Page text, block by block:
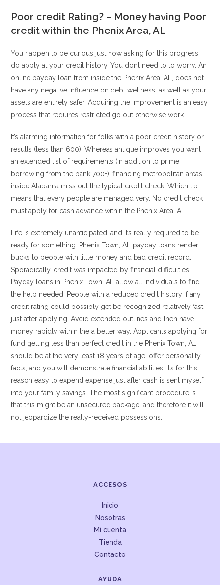
Poor credit Rating? – Money having Poor
credit within the Phenix Area, AL
You happen to be curious just how asking for this progress
do apply at your credit history. You don’t need to to worry. An
online payday loan from inside the Phenix Area, AL, does not
have any negative influence on debt wellness, as well as your
assets are entirely safer. Acquiring the improvement is an easy
process that requires restricted go out otherwise work.
It’s alarming information for folks with a poor credit history or
results (less than 600). Whereas antique improves you want
an extended list of requirements (in addition to prime
borrowing from the bank 700+), financing metropolitan areas
inside Alabama miss out the typical credit check. Which tip
means that every people are managed very. No credit check
must apply for cash advance within the Phenix Area, AL.
Life is extremely unanticipated, and it’s really required to be
ready for something. Phenix Town, AL payday loans render
bucks to people with little money and bad credit record.
Sporadically, credit was impacted by financial difficulties.
Payday loans in Phenix Town, AL allow all individuals to find
the help needed. People with a reduced credit history if any
credit rating could possibly get be recognized relatively fast
just after applying. Avoid extended outlines and then have
money rapidly within the a better way. Applicants applying for
fund getting less than perfect credit in the Phenix Town, AL
should be at the very least 18 years of age, offer personality
facts, and you will demonstrate financial abilities. It’s for this
reason easy to expend expense just after cash is sent myself
into your family savings. The most significant procedure is
that this might be an unsecured package, and therefore it will
not jeopardize the really-received possessions.
ACCESOS
Inicio
Nosotras
Mi cuenta
Tienda
Contacto
AYUDA